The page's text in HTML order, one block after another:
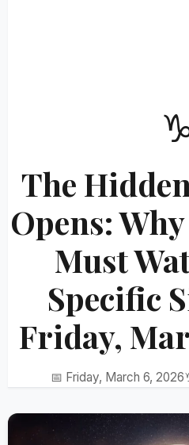
The
Opens:
Must
Specific
Friday,
📅 Friday, March 6, 2026